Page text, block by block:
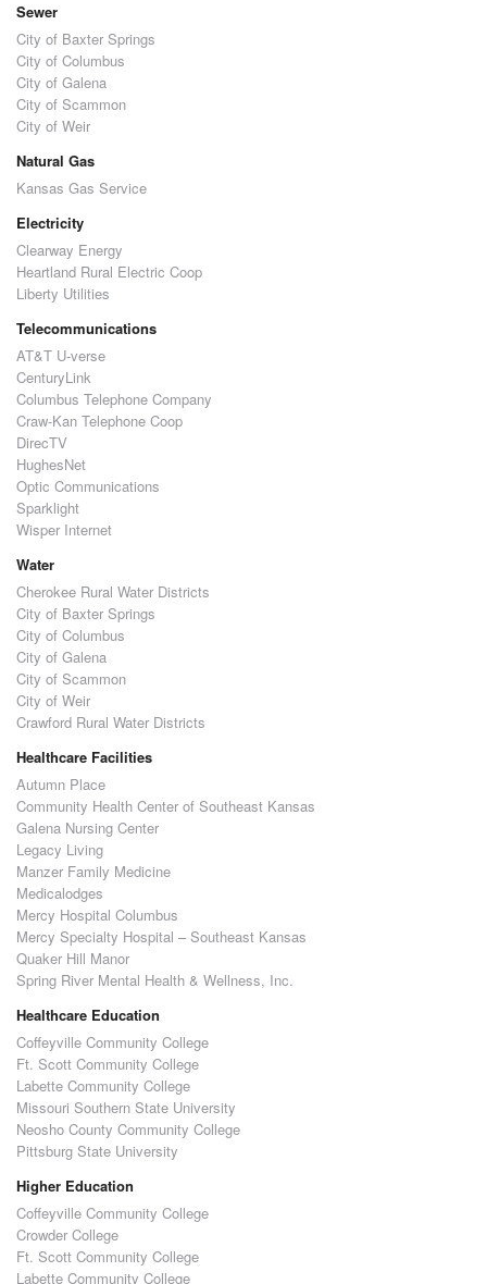
Sewer
City of Baxter Springs
City of Columbus
City of Galena
City of Scammon
City of Weir
Natural Gas
Kansas Gas Service
Electricity
Clearway Energy
Heartland Rural Electric Coop
Liberty Utilities
Telecommunications
AT&T U-verse
CenturyLink
Columbus Telephone Company
Craw-Kan Telephone Coop
DirecTV
HughesNet
Optic Communications
Sparklight
Wisper Internet
Water
Cherokee Rural Water Districts
City of Baxter Springs
City of Columbus
City of Galena
City of Scammon
City of Weir
Crawford Rural Water Districts
Healthcare Facilities
Autumn Place
Community Health Center of Southeast Kansas
Galena Nursing Center
Legacy Living
Manzer Family Medicine
Medicalodges
Mercy Hospital Columbus
Mercy Specialty Hospital – Southeast Kansas
Quaker Hill Manor
Spring River Mental Health & Wellness, Inc.
Healthcare Education
Coffeyville Community College
Ft. Scott Community College
Labette Community College
Missouri Southern State University
Neosho County Community College
Pittsburg State University
Higher Education
Coffeyville Community College
Crowder College
Ft. Scott Community College
Labette Community College